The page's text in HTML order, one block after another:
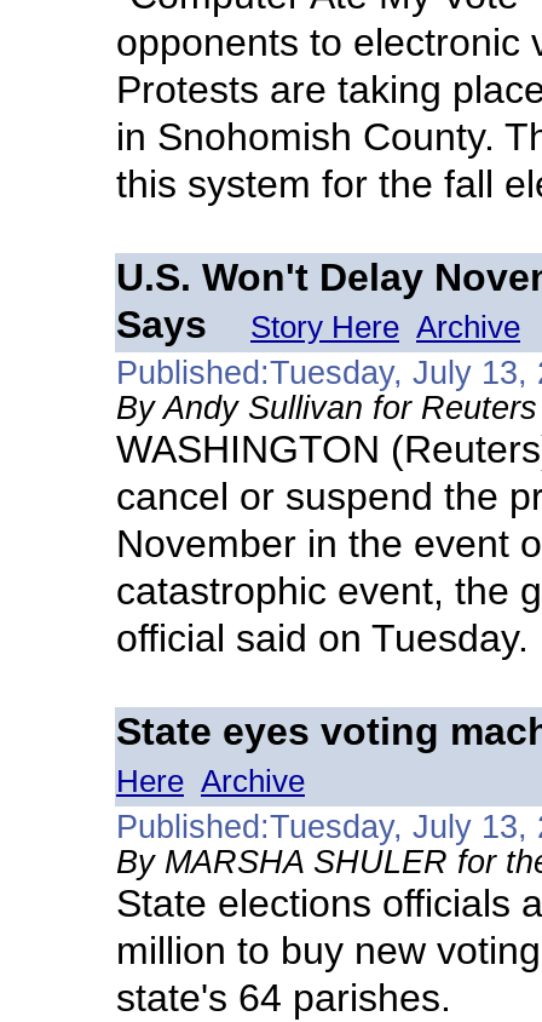
opponents to electronic
Protests are taking
in Snohomish County.
this system for the fall
U.S. Won't Delay
Says
Story Here Archive
Published:Tuesday, July 13,
By Andy Sullivan for Reuters
WASHINGTON
cancel or suspend the
November in the event
catastrophic event, the
official said on Tuesday.
State eyes voting
Here Archive
Published:Tuesday, July 13,
By MARSHA SHULER for
State elections officials
million to buy new
state's 64 parishes.